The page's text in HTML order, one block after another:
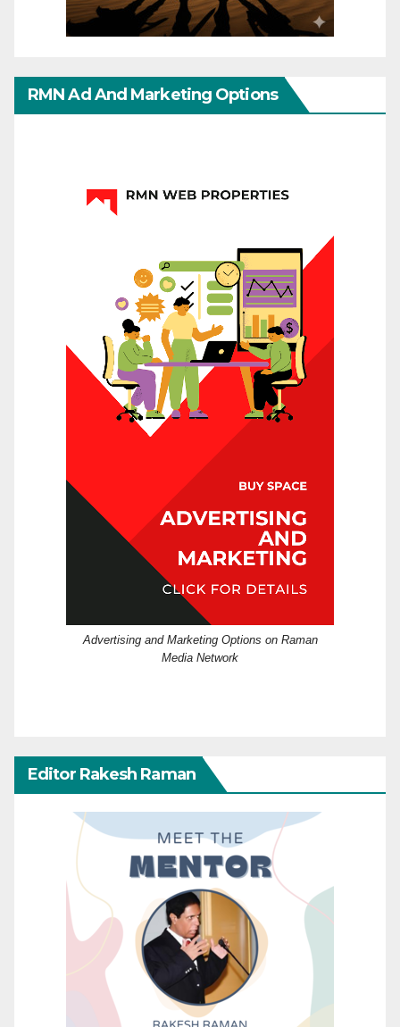
RMN Ad And Marketing Options
Advertising and Marketing Options on Raman
Media Network
Editor Rakesh Raman